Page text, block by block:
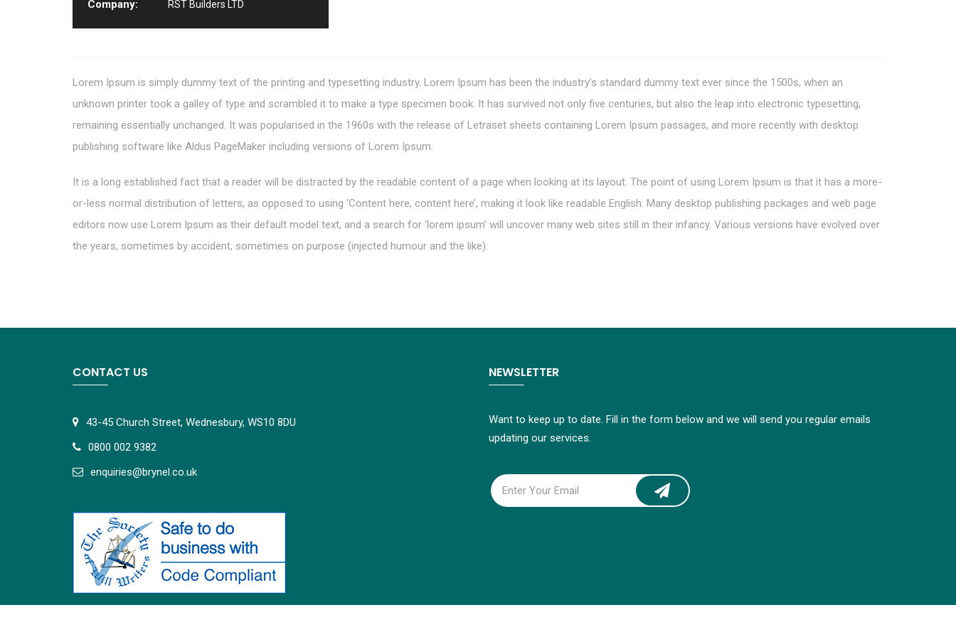
Company: RST Builders LTD
Lorem Ipsum is simply dummy text of the printing and typesetting industry. Lorem Ipsum has been the industry’s standard dummy text ever since the 1500s, when an
unknown printer took a galley of type and scrambled it to make a type specimen book. It has survived not only five centuries, but also the leap into electronic typesetting,
remaining essentially unchanged. It was popularised in the 1960s with the release of Letraset sheets containing Lorem Ipsum passages, and more recently with desktop
publishing software like Aldus PageMaker including versions of Lorem Ipsum.
It is a long established fact that a reader will be distracted by the readable content of a page when looking at its layout. The point of using Lorem Ipsum is that it has a more-
or-less normal distribution of letters, as opposed to using ‘Content here, content here’, making it look like readable English. Many desktop publishing packages and web page
editors now use Lorem Ipsum as their default model text, and a search for ‘lorem ipsum’ will uncover many web sites still in their infancy. Various versions have evolved over
the years, sometimes by accident, sometimes on purpose (injected humour and the like).
CONTACT US
43-45 Church Street, Wednesbury, WS10 8DU
0800 002 9382
enquiries@brynel.co.uk
NEWSLETTER
Want to keep up to date. Fill in the form below and we will send you regular emails
updating our services.